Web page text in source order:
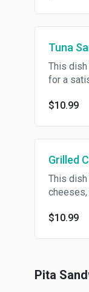
Tuna
This
for a
$10.99
Grilled
This
$10.99
Pita